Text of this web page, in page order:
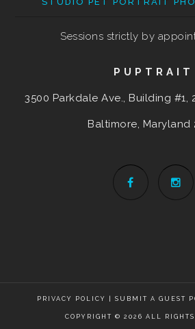
Sessions strictly by
PUPTRAIT
3500 Parkdale Ave., Building #1,
Baltimore, Maryland
PRIVACY POLICY SUBMIT A GUEST
COPYRIGHT © 2026 ALL RIGHTS